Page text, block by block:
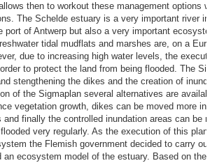
then to workout these management options
The Schelde estuary is a very important river in
port of Antwerp but also a very important
tidal mudflats and marshes are, on a
due to increasing high water levels, the
to protect the land from being flooded. The
stengthening the dikes and the creation of
of the Sigmaplan several alternatives are
vegetation growth, dikes can be moved more
and finally the controlled inundation areas can be
very regularly. As the execution of this plan
the Flemish government decided to carry out
an ecosystem model of the estuary. Based on the